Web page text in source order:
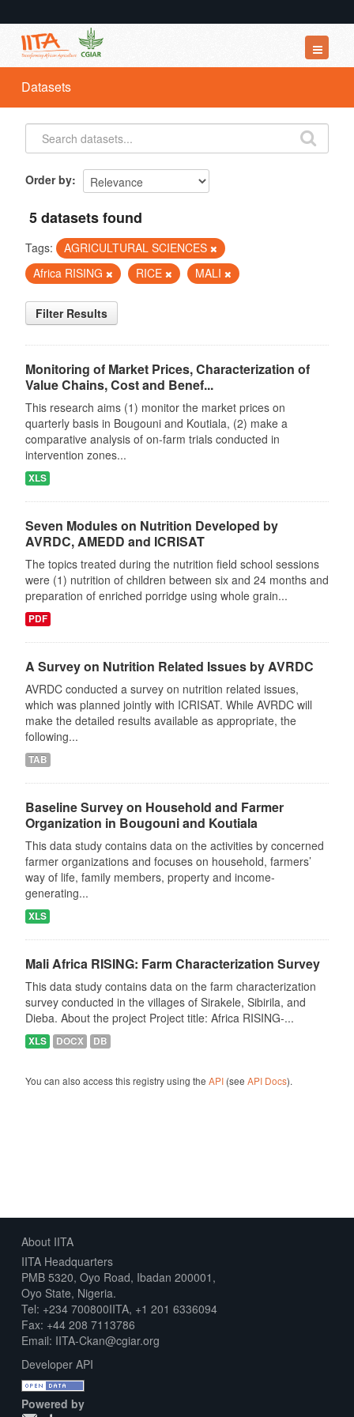
Datasets
Organizations
Groups
Datasets
Order by
5 datasets found
Tags:
AGRICULTURAL SCIENCES
Africa RISING
RICE MALI
Filter Results
Monitoring of Market Prices, Characterization of
Value Chains, Cost and Benef...
This research aims (1) monitor the market prices on
quarterly basis in Bougouni and Koutiala, (2) make a
comparative analysis of on-farm trials conducted in
intervention zones...
XLS
Seven Modules on Nutrition Developed by
AVRDC, AMEDD and ICRISAT
The topics treated during the nutrition field school sessions
were (1) nutrition of children between six and 24 months and
preparation of enriched porridge using whole grain...
PDF
A Survey on Nutrition Related Issues by AVRDC
AVRDC conducted a survey on nutrition related issues,
which was planned jointly with ICRISAT. While AVRDC will
make the detailed results available as appropriate, the
following...
TAB
Baseline Survey on Household and Farmer
Organization in Bougouni and Koutiala
This data study contains data on the activities by concerned
farmer organizations and focuses on household, farmers’
way of life, family members, property and income-
generating...
XLS
Mali Africa RISING: Farm Characterization Survey
This data study contains data on the farm characterization
survey conducted in the villages of Sirakele, Sibirila, and
Dieba. About the project Project title: Africa RISING-...
XLS DOCX DB
You can also access this registry using the API(see API Docs).
About IITA
IITA Headquarters
PMB 5320, Oyo Road, Ibadan 200001,
Oyo State, Nigeria.
Tel: +234 700800IITA, +1 201 6336094
Fax: +44 208 7113786
Email: IITA-Ckan@cgiar.org
Developer API
Powered by